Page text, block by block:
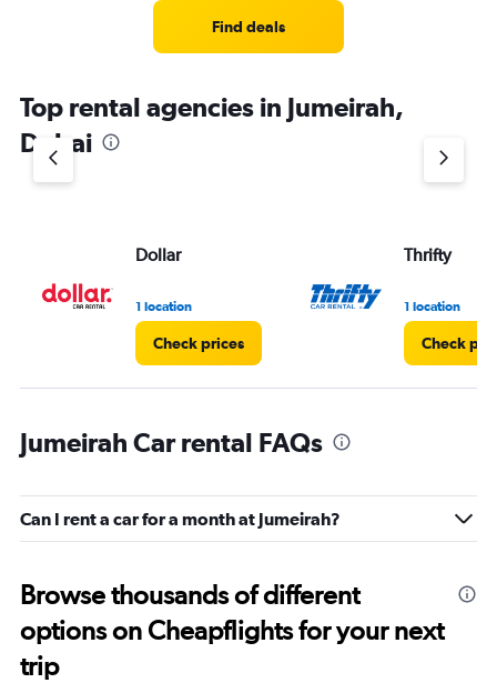
Find deals
Top rental agencies in Jumeirah,
Dubai
Dollar
1 location
Check prices
Thrifty
1 location
Check
Jumeirah Car rental FAQs
Can I rent a car for a month at Jumeirah?
Browse thousands of different
options on Cheapflights for your next
trip